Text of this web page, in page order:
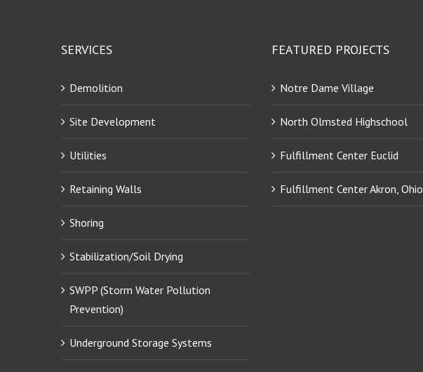
SERVICES
Demolition
Site Development
Utilities
Retaining Walls
Shoring
Stabilization/Soil Drying
SWPP (Storm Water Pollution
Prevention)
Underground Storage Systems
FEATURED PROJECTS
Notre Dame Village
North Olmsted Highschool
Fulfillment Center Euclid
Fulfillment Center Akron, Ohio